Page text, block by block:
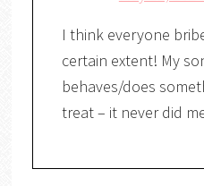
I think everyone
certain extent! My
behaves/does
treat – it never did